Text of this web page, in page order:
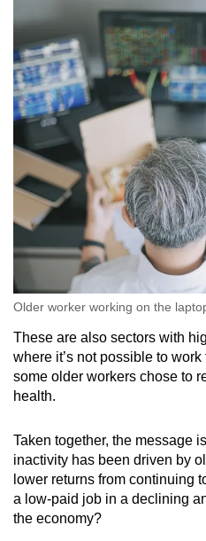
Older worker working on the
These are also sectors with
where it’s not possible to
some older workers chose to
health.
Taken together, the message
inactivity has been driven by
lower returns from continuing
a low-paid job in a declining
the economy?